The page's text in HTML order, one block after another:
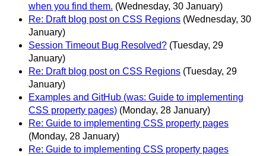
when you find them. (Wednesday, 30 January)
Re: Draft blog post on CSS Regions (Wednesday, 30
January)
Session Timeout Bug Resolved? (Tuesday, 29
January)
Re: Draft blog post on CSS Regions (Tuesday, 29
January)
Examples and GitHub (was: Guide to implementing
CSS property pages) (Monday, 28 January)
Re: Guide to implementing CSS property pages
(Monday, 28 January)
Re: Guide to implementing CSS property pages